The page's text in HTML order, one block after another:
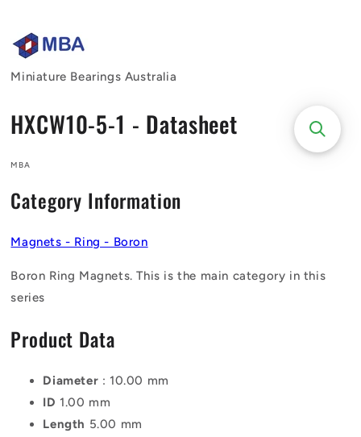
Miniature Bearings Australia
HXCW10-5-1 - Datasheet
MBA
Category Information
Magnets - Ring - Boron
Boron Ring Magnets. This is the main category in this
series
Product Data
Diameter : 10.00 mm
ID1.00 mm
Length 5.00 mm